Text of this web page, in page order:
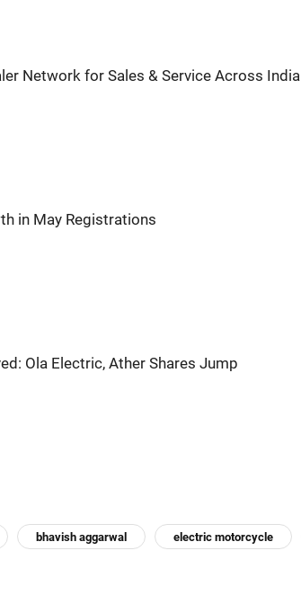
Network for Sales & Service Across India
in May Registrations
Ola Electric, Ather Shares Jump
bhavish aggarwal electric motorcycle